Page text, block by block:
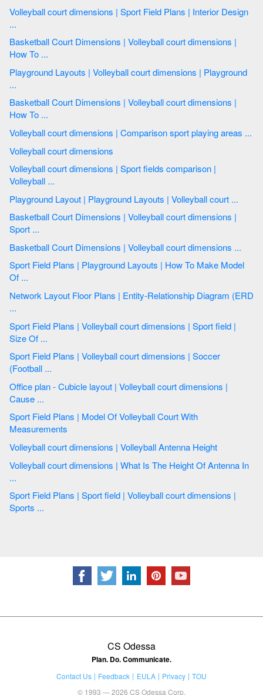
Volleyball court dimensions | Sport Field Plans | Interior Design
...
Basketball Court Dimensions | Volleyball court dimensions |
How To ...
Playground Layouts | Volleyball court dimensions | Playground
...
Basketball Court Dimensions | Volleyball court dimensions |
How To ...
Volleyball court dimensions | Comparison sport playing areas ...
Volleyball court dimensions
Volleyball court dimensions | Sport fields comparison |
Volleyball ...
Playground Layout | Playground Layouts | Volleyball court ...
Basketball Court Dimensions | Volleyball court dimensions |
Sport ...
Basketball Court Dimensions | Volleyball court dimensions ...
Sport Field Plans | Playground Layouts | How To Make Model
Of ...
Network Layout Floor Plans | Entity-Relationship Diagram (ERD
...
Sport Field Plans | Volleyball court dimensions | Sport field |
Size Of ...
Sport Field Plans | Volleyball court dimensions | Soccer
(Football ...
Office plan - Cubicle layout | Volleyball court dimensions |
Cause ...
Sport Field Plans | Model Of Volleyball Court With
Measurements
Volleyball court dimensions | Volleyball Antenna Height
Volleyball court dimensions | What Is The Height Of Antenna In
...
Sport Field Plans | Sport field | Volleyball court dimensions |
Sports ...
CS Odessa
Plan. Do. Communicate.
Contact Us Feedback EULA Privacy
TOU
© 1993 — 2026 CS Odessa Corp.